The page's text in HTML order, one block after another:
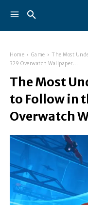
Home Game
The Most
329 Overwatch Wallpaper...
The Most
to Follow in
Overwatch